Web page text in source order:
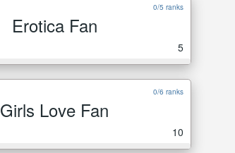
0/5 ranks
Erotica Fan
5
0/6 ranks
Girls Love Fan
10